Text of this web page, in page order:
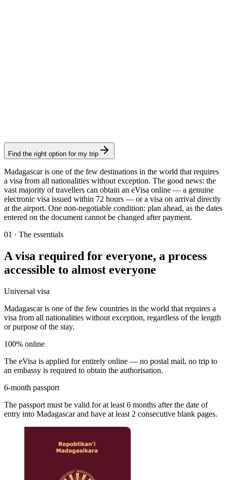
Find the right option for my trip
Madagascar is one of the few destinations in the world that requires
a visa from all nationalities without exception. The good news: the
vast majority of travellers can obtain an eVisa online — a genuine
electronic visa issued within 72 hours — or a visa on arrival directly
at the airport. One non-negotiable condition: plan ahead, as the dates
entered on the document cannot be changed after payment.
01 · The essentials
A visa required for everyone, a process
accessible to almost everyone
Universal visa
Madagascar is one of the few countries in the world that requires a
visa from all nationalities without exception, regardless of the length
or purpose of the stay.
100% online
The eVisa is applied for entirely online — no postal mail, no trip to
an embassy is required to obtain the authorisation.
6-month passport
The passport must be valid for at least 6 months after the date of
entry into Madagascar and have at least 2 consecutive blank pages.